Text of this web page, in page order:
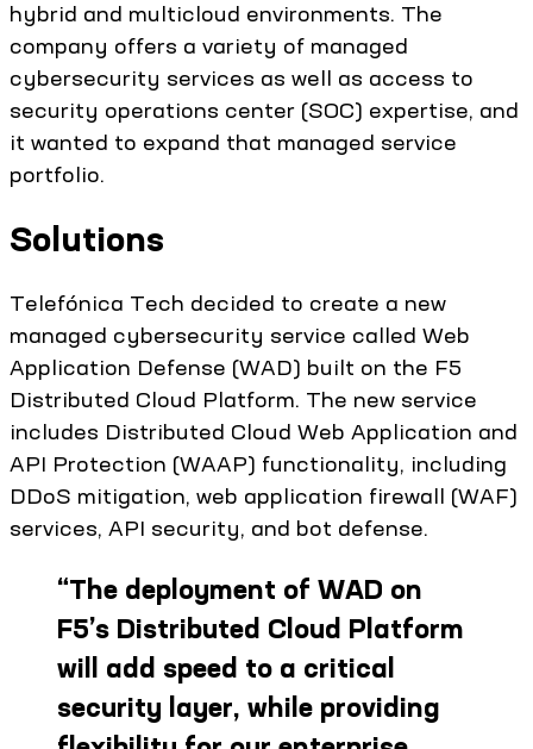
hybrid and multicloud environments. The
company offers a variety of managed
cybersecurity services as well as access to
security operations center (SOC) expertise, and
it wanted to expand that managed service
portfolio.
Solutions
Telefónica Tech decided to create a new
managed cybersecurity service called Web
Application Defense (WAD) built on the F5
Distributed Cloud Platform. The new service
includes Distributed Cloud Web Application and
API Protection (WAAP) functionality, including
DDoS mitigation, web application firewall (WAF)
services, API security, and bot defense.
“The deployment of WAD on
F5’s Distributed Cloud Platform
will add speed to a critical
security layer, while providing